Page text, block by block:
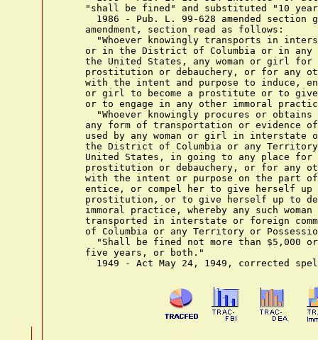
"shall be fined" and substituted "10
1986 - Pub. L. 99-628 amended section
    amendment, section read as follows:
"Whoever knowingly transports in
or in the District of Columbia or in any
the United States, any woman or girl for
prostitution or debauchery, or for any
with the intent and purpose to induce,
or girl to become a prostitute or to
or to engage in any other immoral
"Whoever knowingly procures or obtains
any form of transportation or evidence
used by any woman or girl in interstate
the District of Columbia or any
United States, in going to any place for
prostitution or debauchery, or for any
with the intent or purpose on the part
entice, or compel her to give herself up
prostitution, or to give herself up to
immoral practice, whereby any such woman
transported in interstate or foreign
of Columbia or any Territory or
"Shall be fined not more than $5,000
    five years, or both."